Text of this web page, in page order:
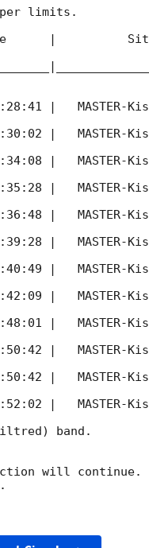
limits.
|
|   MASTER-
|   MASTER-
|   MASTER-
|   MASTER-
|   MASTER-
|   MASTER-
|   MASTER-
|   MASTER-
|   MASTER-
|   MASTER-
|   MASTER-
|   MASTER-
band.
will continue.